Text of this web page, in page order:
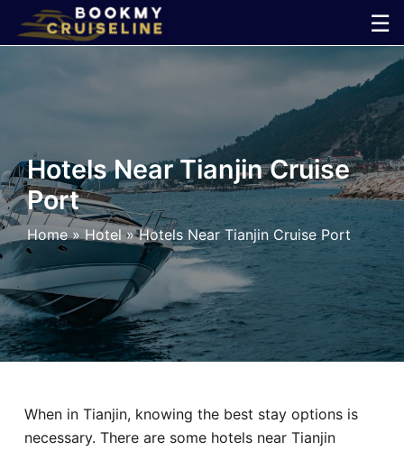
☰
×
Line
Ports
Parking
Shuttle
Car
Hotel
Hotels Near Tianjin Cruise
Port
Home» Hotel »Hotels Near Tianjin Cruise Port
When in Tianjin, knowing the best stay options is
necessary. There are some hotels near Tianjin